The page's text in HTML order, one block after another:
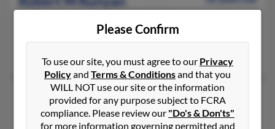
Playa Del Rey, CA
Robert N Runyan
68 years old
Burbank,California, 91505
Please Confirm
To use our site, you must agree to our Privacy
Policyand Terms & Conditionsand that you
WILL NOT use our site or the information
provided for any purpose subject to FCRA
compliance. Please review our "Do's & Don'ts"
for more information governing permitted and